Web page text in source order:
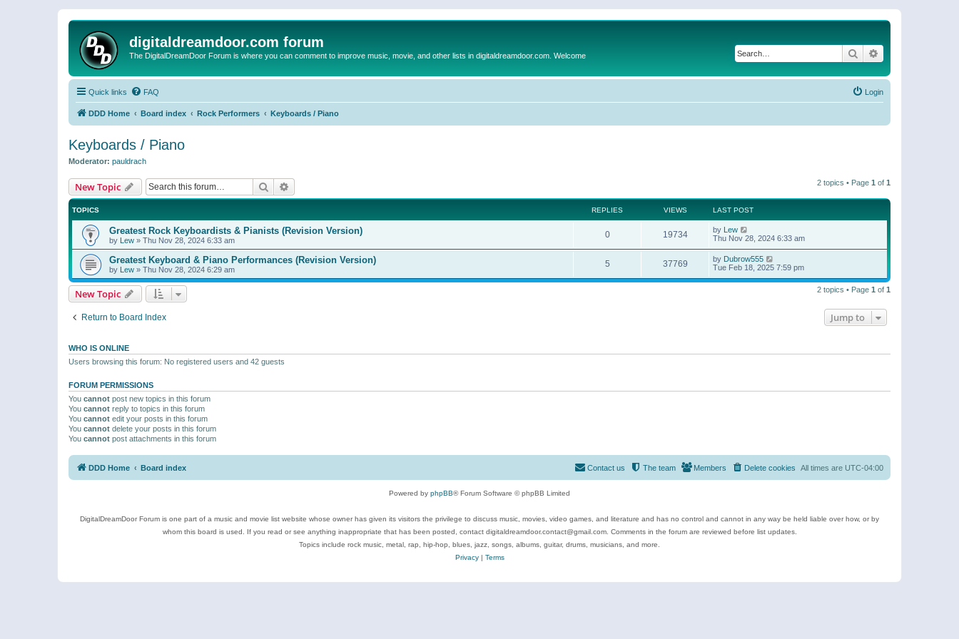
digitaldreamdoor.com forum
The DigitalDreamDoor Forum is where you can comment to improve music, movie, and other lists in digitaldreamdoor.com. Welcome Search
Quick links FAQ Login
DDD Home Board index Rock Performers Keyboards / Piano
Keyboards / Piano
Moderator: pauldrach
New Topic Search 2 topics • Page 1 of 1
TOPICS REPLIES VIEWS LAST POST
Greatest Rock Keyboardists & Pianists (Revision Version)
by Lew » Thu Nov 28, 2024 6:33 am
0 19734 by Lew
Thu Nov 28, 2024 6:33 am
Greatest Keyboard & Piano Performances (Revision Version)
by Lew » Thu Nov 28, 2024 6:29 am
5 37769 by Dubrow555
Tue Feb 18, 2025 7:59 pm
New Topic 2 topics • Page 1 of 1
Return to Board Index Jump to
WHO IS ONLINE
Users browsing this forum: No registered users and 42 guests
FORUM PERMISSIONS
You cannot post new topics in this forum
You cannot reply to topics in this forum
You cannot edit your posts in this forum
You cannot delete your posts in this forum
You cannot post attachments in this forum
DDD Home Board index All times are UTC-04:00
Delete cookies
Members
The team
Contact us
Powered by phpBB® Forum Software © phpBB Limited
DigitalDreamDoor Forum is one part of a music and movie list website whose owner has given its visitors the privilege to discuss music, movies, video games, and literature and has no control and cannot in any way be held liable over how, or by
whom this board is used. If you read or see anything inappropriate that has been posted, contact digitaldreamdoor.contact@gmail.com. Comments in the forum are reviewed before list updates.
Topics include rock music, metal, rap, hip-hop, blues, jazz, songs, albums, guitar, drums, musicians, and more.
Privacy| Terms